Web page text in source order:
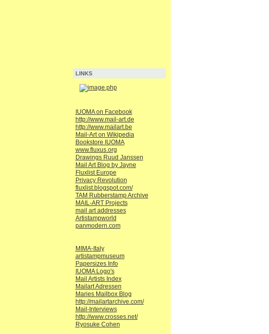
LINKS
IUOMA on Facebook
http://www.mail-art.de
http://www.mailart.be
Mail-Art on Wikipedia
Bookstore IUOMA
www.fluxus.org
Drawings Ruud Janssen
Mail Art Blog by Jayne
Fluxlist Europe
Privacy Revolution
fluxlist.blogspot.com/
TAM Rubberstamp Archive
MAIL-ART Projects
mail art addresses
Artistampworld
panmodern.com
MIMA-Italy
artistampmuseum
Papersizes Info
IUOMA Logo's
Mail Artists Index
Mailart Adressen
Maries Mailbox Blog
http://mailartarchive.com/
Mail-Interviews
http://www.crosses.net/
Ryosuke Cohen